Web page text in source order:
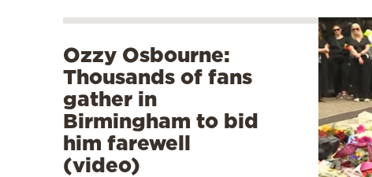
Ozzy Osbourne:
Thousands of fans
gather in
Birmingham to bid
him farewell
(video)